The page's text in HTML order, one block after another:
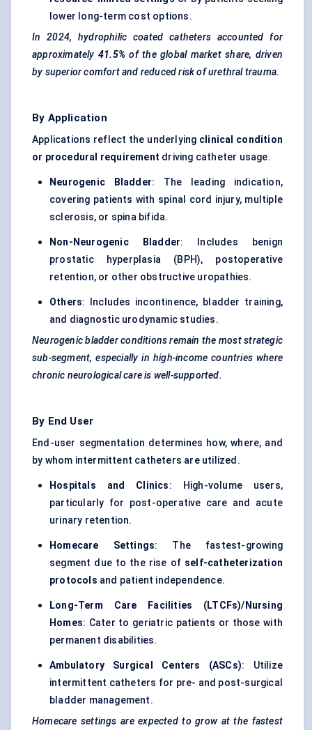
lower long-term cost options.
In 2024, hydrophilic coated catheters accounted for
approximately 41.5%of the global market share, driven
by superior comfort and reduced risk of urethral trauma.
By Application
Applications reflect the underlying clinical condition
or procedural requirement driving catheter usage.
Neurogenic Bladder: The leading indication,
covering patients with spinal cord injury, multiple
sclerosis, or spina bifida.
Non-Neurogenic Bladder: Includes benign
prostatic hyperplasia (BPH), postoperative
retention, or other obstructive uropathies.
Others: Includes incontinence, bladder training,
and diagnostic urodynamic studies.
Neurogenic bladder conditions remain the most strategic
sub-segment, especially in high-income countries where
chronic neurological care is well-supported.
By End User
End-user segmentation determines how, where, and
by whom intermittent catheters are utilized.
Hospitals and Clinics: High-volume users,
particularly for post-operative care and acute
urinary retention.
Homecare Settings: The fastest-growing
segment due to the rise of self-catheterization
protocols and patient independence.
Long-Term Care Facilities (LTCFs)/Nursing
Homes: Cater to geriatric patients or those with
permanent disabilities.
Ambulatory Surgical Centers (ASCs): Utilize
intermittent catheters for pre- and post-surgical
bladder management.
Homecare settings are expected to grow at the fastest